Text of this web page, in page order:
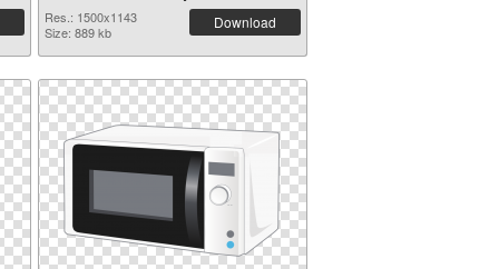
Res.: 1500x1143
Size: 889 kb
Download